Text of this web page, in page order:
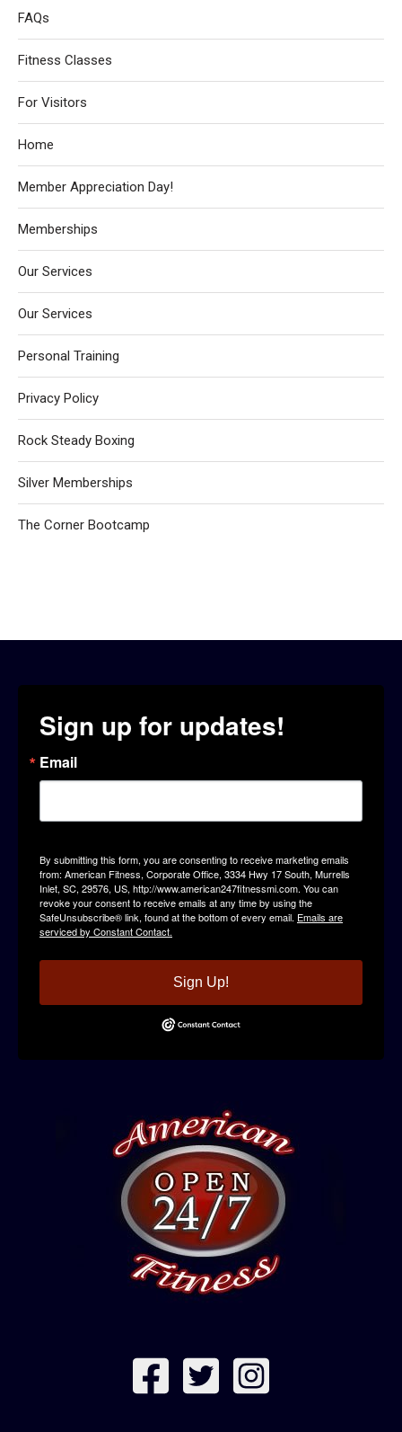
FAQs
Fitness Classes
For Visitors
Home
Member Appreciation Day!
Memberships
Our Services
Our Services
Personal Training
Privacy Policy
Rock Steady Boxing
Silver Memberships
The Corner Bootcamp
Sign up for updates!
Email
By submitting this form, you are consenting to receive marketing emails
from: American Fitness, Corporate Office, 3334 Hwy 17 South, Murrells
Inlet, SC, 29576, US, http://www.american247fitnessmi.com. You can
revoke your consent to receive emails at any time by using the
SafeUnsubscribe® link, found at the bottom of every email. Emails are
serviced by Constant Contact.
Sign Up!